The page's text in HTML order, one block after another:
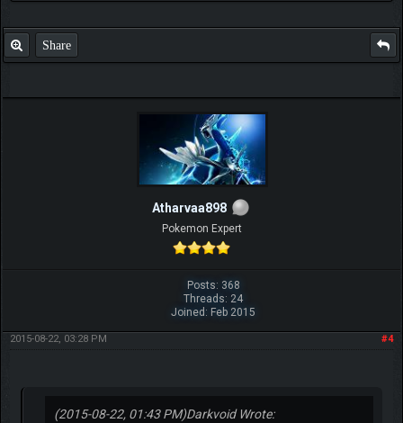
Share
Atharvaa898
Pokemon Expert
Posts: 368
Threads: 24
Joined: Feb 2015
#4
2015-08-22, 03:28 PM
(2015-08-22, 01:43 PM)Darkvoid Wrote: